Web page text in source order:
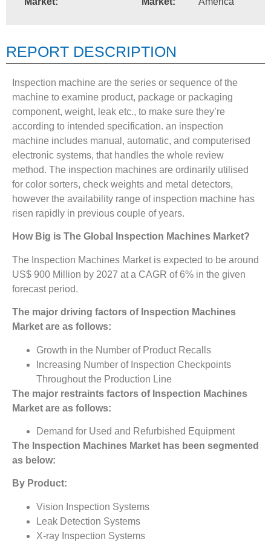
REPORT DESCRIPTION
Inspection machine are the series or sequence of the
machine to examine product, package or packaging
component, weight, leak etc., to make sure they’re
according to intended specification. an inspection
machine includes manual, automatic, and computerised
electronic systems, that handles the whole review
method. The inspection machines are ordinarily utilised
for color sorters, check weights and metal detectors,
however the availability range of inspection machine has
risen rapidly in previous couple of years.
How Big is The Global Inspection Machines Market?
The Inspection Machines Market is expected to be around
US$ 900 Million by 2027 at a CAGR of 6% in the given
forecast period.
The major driving factors of Inspection Machines
Market are as follows:
Growth in the Number of Product Recalls
Increasing Number of Inspection Checkpoints
Throughout the Production Line
The major restraints factors of Inspection Machines
Market are as follows:
Demand for Used and Refurbished Equipment
The Inspection Machines Market has been segmented
as below:
By Product:
Vision Inspection Systems
Leak Detection Systems
X-ray Inspection Systems